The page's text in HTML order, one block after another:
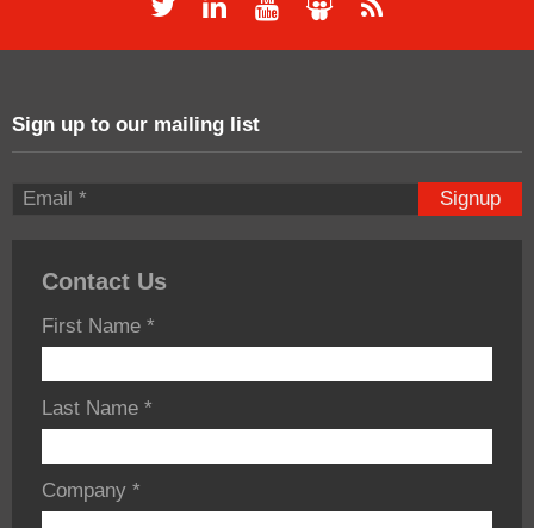
Sign up to our mailing list
Signup
Contact Us
First Name *
Last Name *
Company *